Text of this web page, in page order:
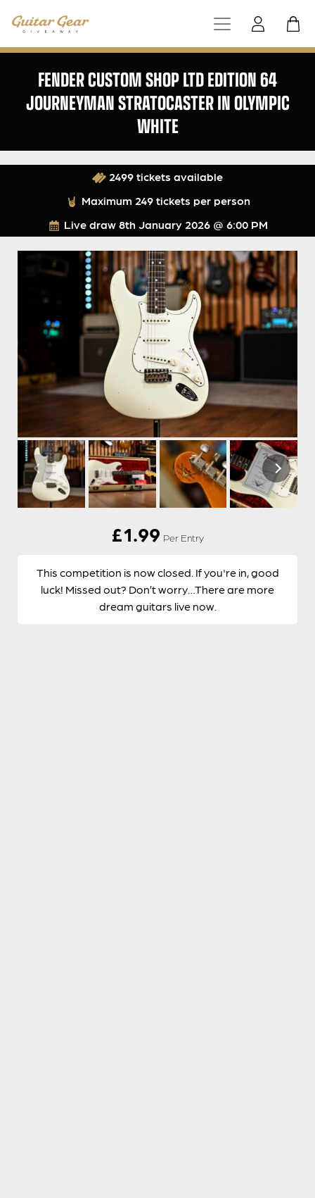
FENDER CUSTOM SHOP LTD EDITION 64
JOURNEYMAN STRATOCASTER IN OLYMPIC
WHITE
Live draw 8th January 2026 @ 6:00 PM
2499 tickets available
Maximum 249 tickets per person
£1.99 Per Entry
This competition is now closed. If you're in, good
luck! Missed out? Don’t worry…There are more
dream guitars live now.